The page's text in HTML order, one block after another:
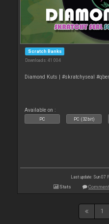
Scratch Banks
Downloads: 41 004
Diamond Kuts | #skratchyseal
Available on :
PC PC (32bit)
Last update: Sun 07
Stats
1